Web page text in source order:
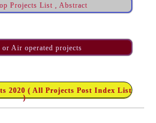
Projects List , Abstract
or Air operated projects
2020 ( All Projects Post Index List
)